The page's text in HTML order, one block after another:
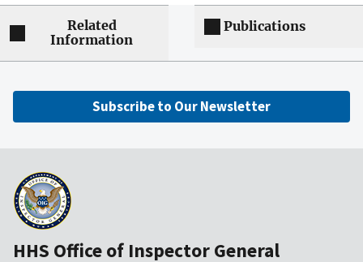
Related
Information
Publications
Subscribe to Our Newsletter
HHS Office of Inspector General